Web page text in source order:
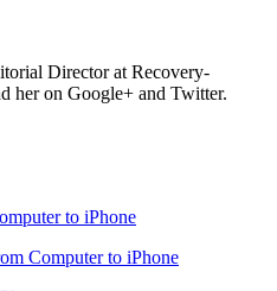
Director at Recovery-
her on Google+ and Twitter.
Computer to iPhone